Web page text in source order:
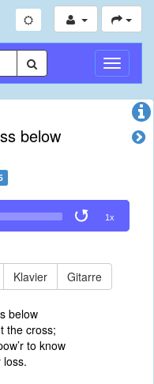
below
1x
Klavier Gitarre
below
the cross;
to know
loss.